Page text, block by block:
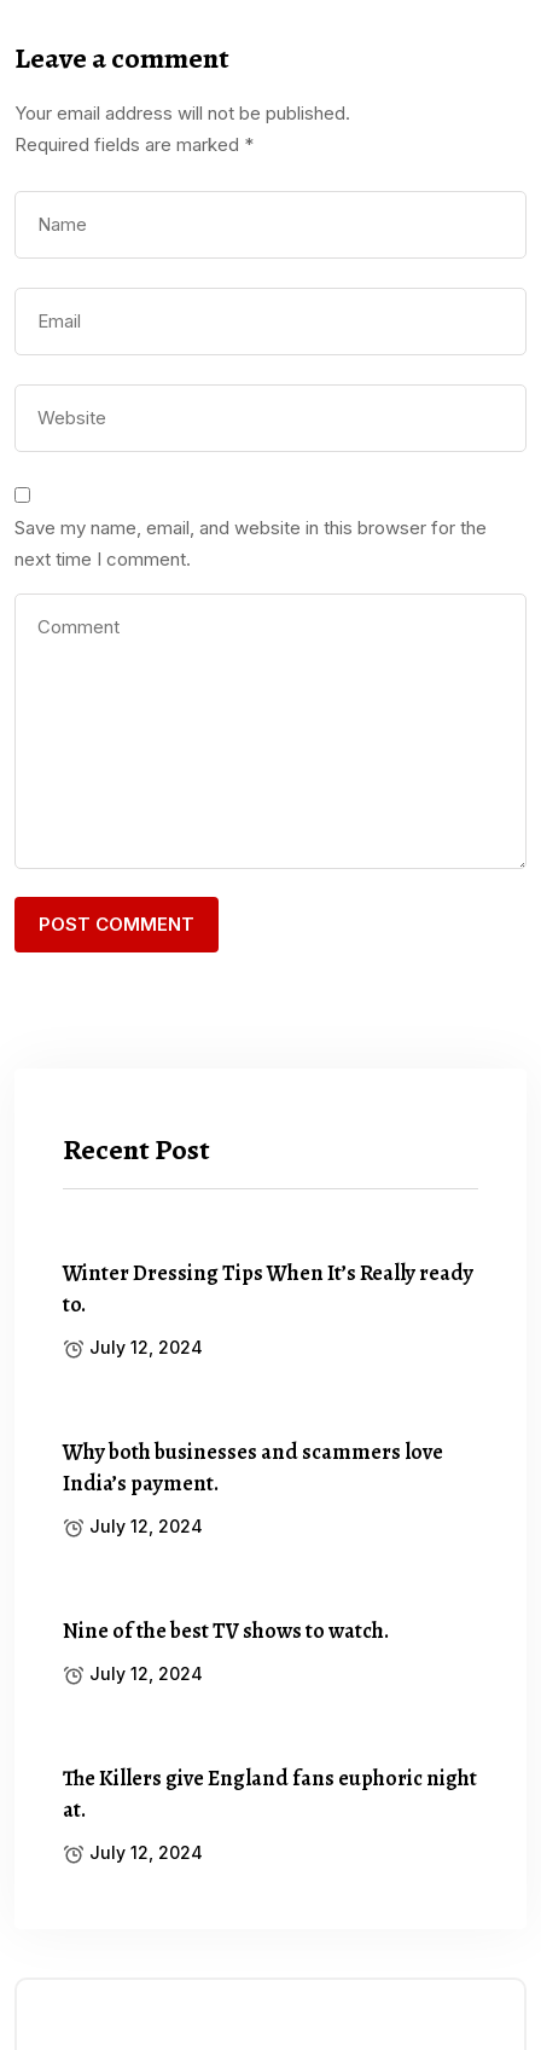
Leave a comment
Your email address will not be published.
Required fields are marked *
Save my name, email, and website in this browser for the
next time I comment.
Recent Post
Winter Dressing Tips When It’s Really ready
to.
July 12, 2024
Why both businesses and scammers love
India’s payment.
July 12, 2024
Nine of the best TV shows to watch.
July 12, 2024
The Killers give England fans euphoric night
at.
July 12, 2024